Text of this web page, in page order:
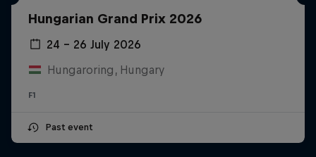
Hungarian Grand Prix 2026
24 – 26 July 2026
Hungaroring, Hungary
F1
Past event